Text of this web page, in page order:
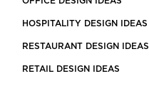
HOSPITALITY DESIGN IDEAS
RESTAURANT DESIGN IDEAS
RETAIL DESIGN IDEAS